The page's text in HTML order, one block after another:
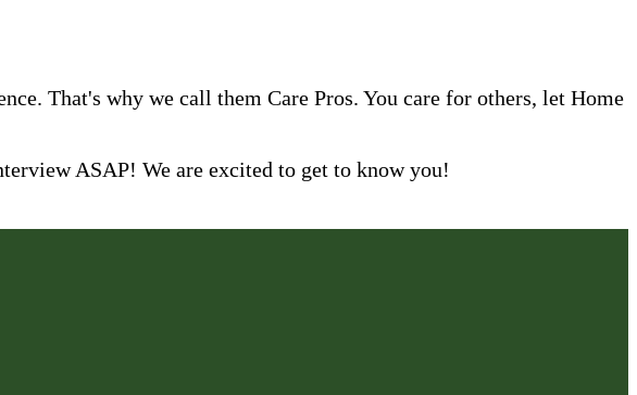
That's why we call them Care Pros. You care for others, let Home
ASAP! We are excited to get to know you!